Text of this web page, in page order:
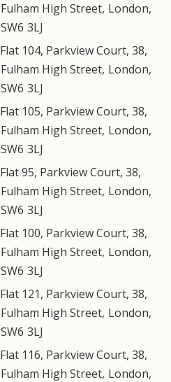
Fulham High Street, London,
SW6 3LJ
Flat 104, Parkview Court, 38,
Fulham High Street, London,
SW6 3LJ
Flat 105, Parkview Court, 38,
Fulham High Street, London,
SW6 3LJ
Flat 95, Parkview Court, 38,
Fulham High Street, London,
SW6 3LJ
Flat 100, Parkview Court, 38,
Fulham High Street, London,
SW6 3LJ
Flat 121, Parkview Court, 38,
Fulham High Street, London,
SW6 3LJ
Flat 116, Parkview Court, 38,
Fulham High Street, London,